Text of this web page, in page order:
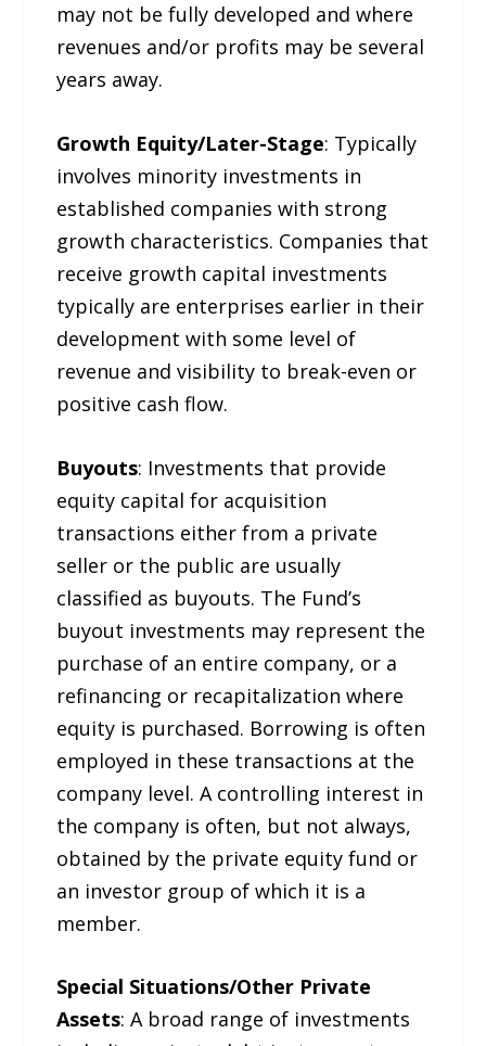
may not be fully developed and where
revenues and/or profits may be several
years away.
Growth Equity/Later-Stage: Typically
involves minority investments in
established companies with strong
growth characteristics. Companies that
receive growth capital investments
typically are enterprises earlier in their
development with some level of
revenue and visibility to break-even or
positive cash flow.
Buyouts: Investments that provide
equity capital for acquisition
transactions either from a private
seller or the public are usually
classified as buyouts. The Fund’s
buyout investments may represent the
purchase of an entire company, or a
refinancing or recapitalization where
equity is purchased. Borrowing is often
employed in these transactions at the
company level. A controlling interest in
the company is often, but not always,
obtained by the private equity fund or
an investor group of which it is a
member.
Special Situations/Other Private
Assets: A broad range of investments